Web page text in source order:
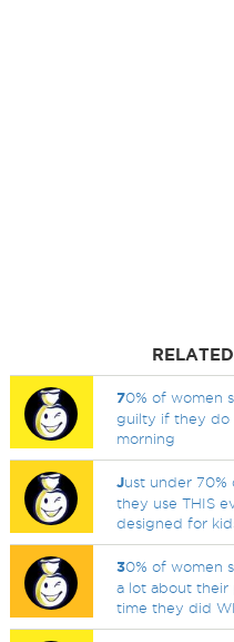
70% of women
guilty if they do
morning
Just under 70%
they use THIS
designed for
30% of women
a lot about
time they did